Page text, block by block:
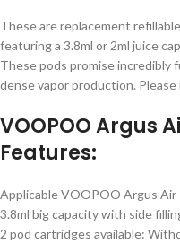
These are replacement
featuring a 3.8ml or 2ml juice
These pods promise incredibly
dense vapor production.
VOOPOO Argus
Features:
Applicable VOOPOO Argus Air
3.8ml big capacity with side
2 pod cartridges available: